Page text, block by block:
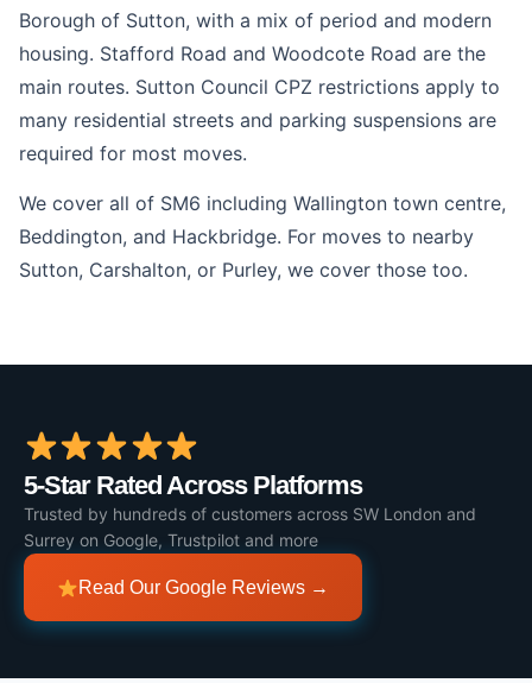
Borough of Sutton, with a mix of period and modern
housing. Stafford Road and Woodcote Road are the
main routes. Sutton Council CPZ restrictions apply to
many residential streets and parking suspensions are
required for most moves.
We cover all of SM6 including Wallington town centre,
Beddington, and Hackbridge. For moves to nearby
Sutton, Carshalton, or Purley, we cover those too.
5-Star Rated Across Platforms
Trusted by hundreds of customers across SW London and
Surrey on Google, Trustpilot and more
Read Our Google Reviews →